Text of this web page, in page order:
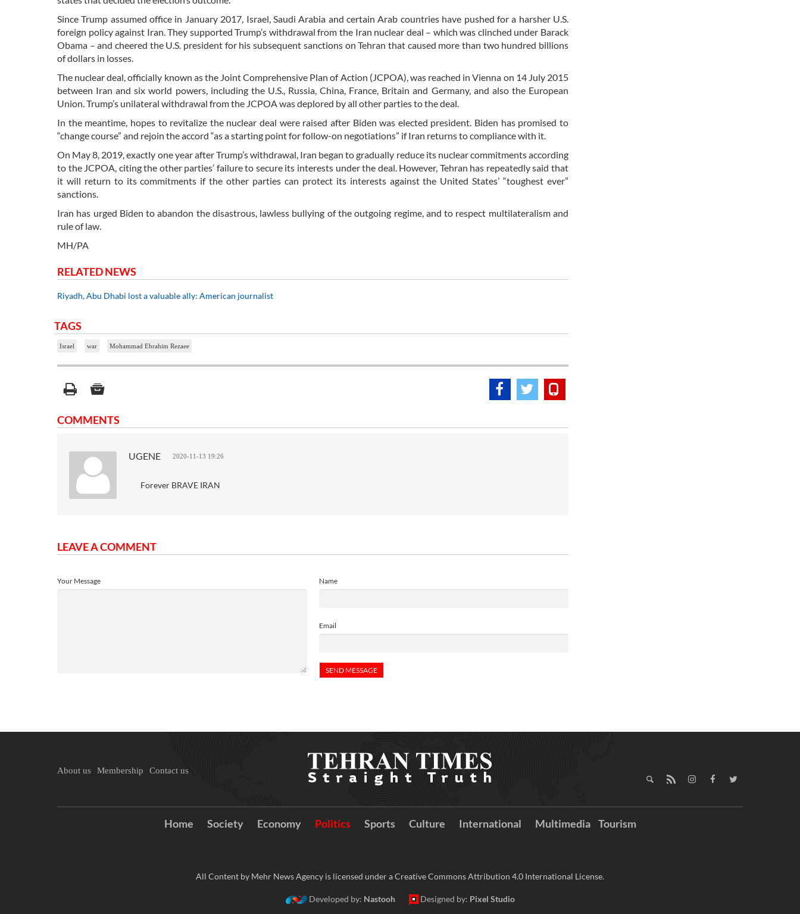
Since Trump assumed office in January 2017, Israel, Saudi Arabia and certain Arab countries have pushed for a harsher U.S.
foreign policy against Iran. They supported Trump’s withdrawal from the Iran nuclear deal – which was clinched under Barack
Obama – and cheered the U.S. president for his subsequent sanctions on Tehran that caused more than two hundred billions
of dollars in losses.
The nuclear deal, officially known as the Joint Comprehensive Plan of Action (JCPOA), was reached in Vienna on 14 July 2015
between Iran and six world powers, including the U.S., Russia, China, France, Britain and Germany, and also the European
Union. Trump’s unilateral withdrawal from the JCPOA was deplored by all other parties to the deal.
In the meantime, hopes to revitalize the nuclear deal were raised after Biden was elected president. Biden has promised to
“change course” and rejoin the accord “as a starting point for follow-on negotiations” if Iran returns to compliance with it.
On May 8, 2019, exactly one year after Trump’s withdrawal, Iran began to gradually reduce its nuclear commitments according
to the JCPOA, citing the other parties’ failure to secure its interests under the deal. However, Tehran has repeatedly said that
it will return to its commitments if the other parties can protect its interests against the United States’ “toughest ever”
sanctions.
Iran has urged Biden to abandon the disastrous, lawless bullying of the outgoing regime, and to respect multilateralism and
rule of law.
MH/PA
RELATED NEWS
Riyadh, Abu Dhabi lost a valuable ally: American journalist
TAGS
Israel war Mohammad Ebrahim Rezaee
COMMENTS
UGENE 2020-11-13 19:26
Forever BRAVE IRAN
LEAVE A COMMENT
Name
Email
Your Message
About us Membership Contact us
Home Society Economy Politics Sports Culture International Multimedia Tourism
All Content by Mehr News Agency is licensed under a Creative Commons Attribution 4.0 International License.
Developed by: Nastooh Designed by: Pixel Studio